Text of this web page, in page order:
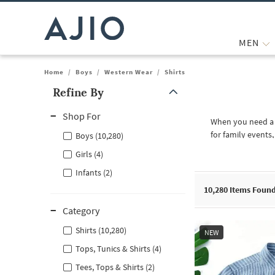
MEN
Home / Boys / Western Wear / Shirts
Refine By
Shop For
Boys (10,280)
Girls (4)
Infants (2)
Category
Shirts (10,280)
Tops, Tunics & Shirts (4)
Tees, Tops & Shirts (2)
When you need
for family
Your child will
selection, you
Occasions and
There are
needs to look
10,280 Items Found
NEW